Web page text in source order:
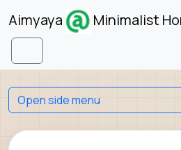
Skip to content
Aimyaya Minimalist
Menu
Open side menu